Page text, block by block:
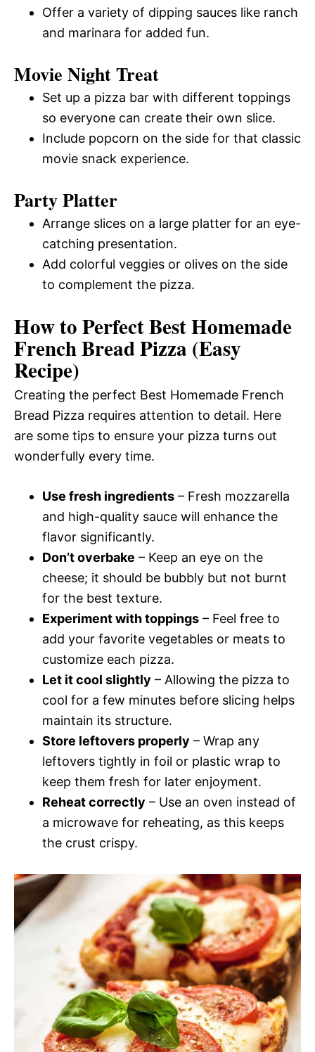
Offer a variety of dipping sauces like ranch
and marinara for added fun.
Movie Night Treat
Set up a pizza bar with different toppings
so everyone can create their own slice.
Include popcorn on the side for that classic
movie snack experience.
Party Platter
Arrange slices on a large platter for an eye-
catching presentation.
Add colorful veggies or olives on the side
to complement the pizza.
How to Perfect Best Homemade
French Bread Pizza (Easy
Recipe)
Creating the perfect Best Homemade French
Bread Pizza requires attention to detail. Here
are some tips to ensure your pizza turns out
wonderfully every time.
Use fresh ingredients – Fresh mozzarella
and high-quality sauce will enhance the
flavor significantly.
Don’t overbake – Keep an eye on the
cheese; it should be bubbly but not burnt
for the best texture.
Experiment with toppings – Feel free to
add your favorite vegetables or meats to
customize each pizza.
Let it cool slightly – Allowing the pizza to
cool for a few minutes before slicing helps
maintain its structure.
Store leftovers properly – Wrap any
leftovers tightly in foil or plastic wrap to
keep them fresh for later enjoyment.
Reheat correctly – Use an oven instead of
a microwave for reheating, as this keeps
the crust crispy.